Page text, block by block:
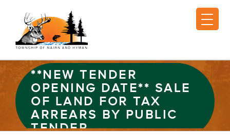
**NEW TENDER
OPENING DATE** SALE
OF LAND FOR TAX
ARREARS BY PUBLIC
TENDER